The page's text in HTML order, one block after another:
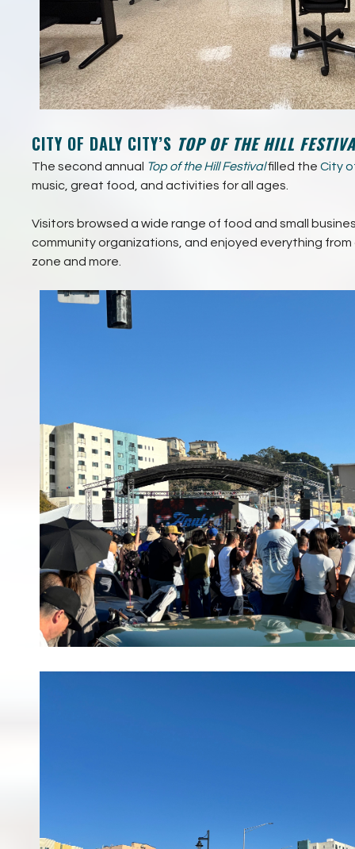
CITY OF DALY CITY’S TOP OF THE HILL
The second annual Top of the Hill Festivalfilled the City
music, great food, and activities for all ages.
Visitors browsed a wide range of food and small
community organizations, and enjoyed everything from
zone and more.